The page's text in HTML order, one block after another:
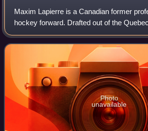
Maxim Lapierre is a Canadian former
hockey forward. Drafted out of the
Hockey League, he was selected in the
overall, by the Montreal Canadiens
Photo
unavailable